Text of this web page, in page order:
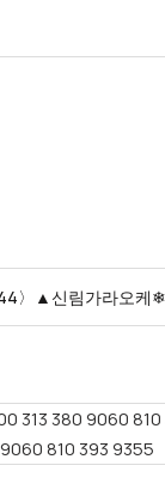
313 380 9060
810 393 9355